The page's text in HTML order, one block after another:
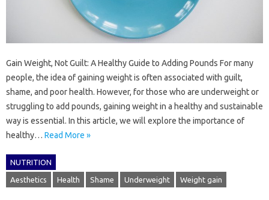
Gain Weight, Not Guilt: A Healthy Guide to Adding Pounds For many
people, the idea of gaining weight is often associated with guilt,
shame, and poor health. However, for those who are underweight or
struggling to add pounds, gaining weight in a healthy and sustainable
way is essential. In this article, we will explore the importance of
healthy… Read More »
NUTRITION
Aesthetics Health Shame Underweight Weight gain